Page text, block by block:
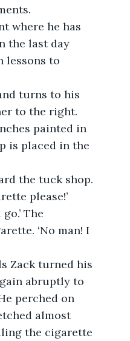
where he has
the last day
lessons to
turns to his
to the right.
painted in
is placed in the
the tuck shop.
please!’
The
‘No man! I
Zack turned his
abruptly to
perched on
almost
the cigarette